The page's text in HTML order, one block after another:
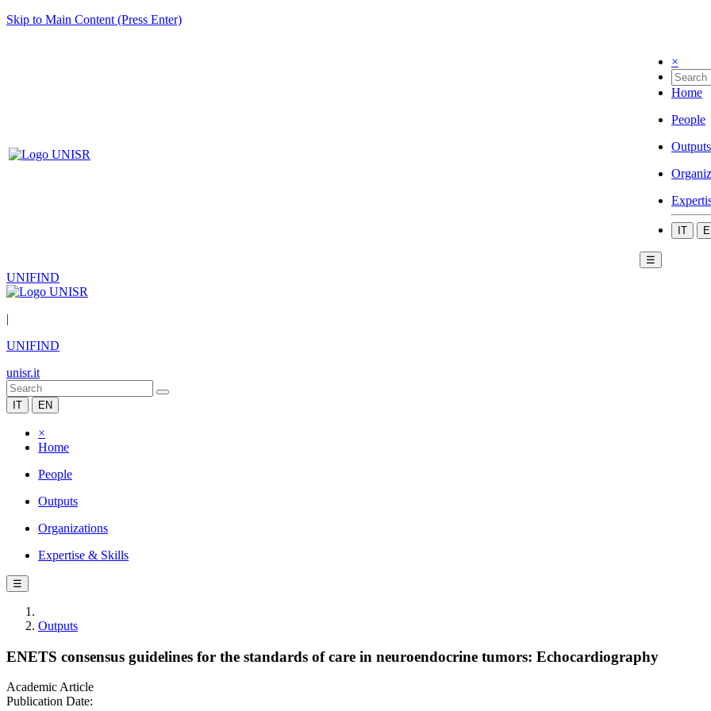
Skip to Main Content (Press Enter)
×
Home
People
Outputs
IT
☰
UNIFIND
|
UNIFIND
unisr.it
IT EN
×
Home
People
Outputs
Organizations
Expertise & Skills
☰
Outputs
ENETS consensus guidelines for the standards of care in neuroendocrine tumors: Echocardiography
Academic Article
Publication Date: